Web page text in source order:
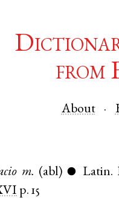
from
About
m. (abl) ● Latin.
p. 15